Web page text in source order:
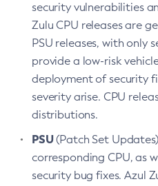
security vulnerabilities
Zulu CPU releases are
PSU releases, with only
provide a low-risk
deployment of security
severity arise. CPU
distributions.
PSU(Patch Set
corresponding CPU, as
security bug fixes. Azul